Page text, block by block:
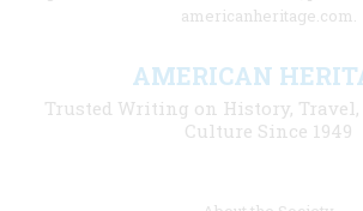
americanheritage.com.
AMERICAN
Trusted Writing on History,
Culture Since 1949